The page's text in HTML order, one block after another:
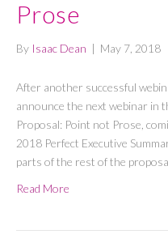
Prose
By Isaac Dean | May 7, 2018
After another successful
announce the next webinar in
Proposal: Point not Prose,
2018 Perfect Executive
parts of the rest of the
Read More